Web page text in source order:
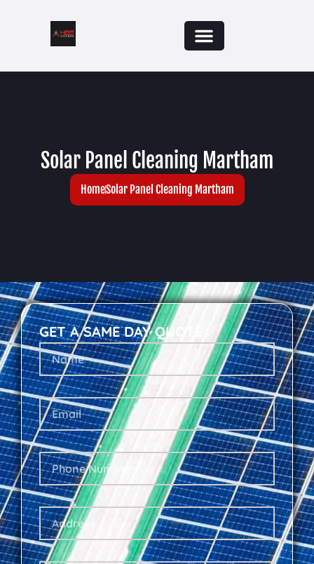
Solar Panel Cleaning Martham
HomeSolar Panel Cleaning Martham
GET A SAME DAY QUOTE